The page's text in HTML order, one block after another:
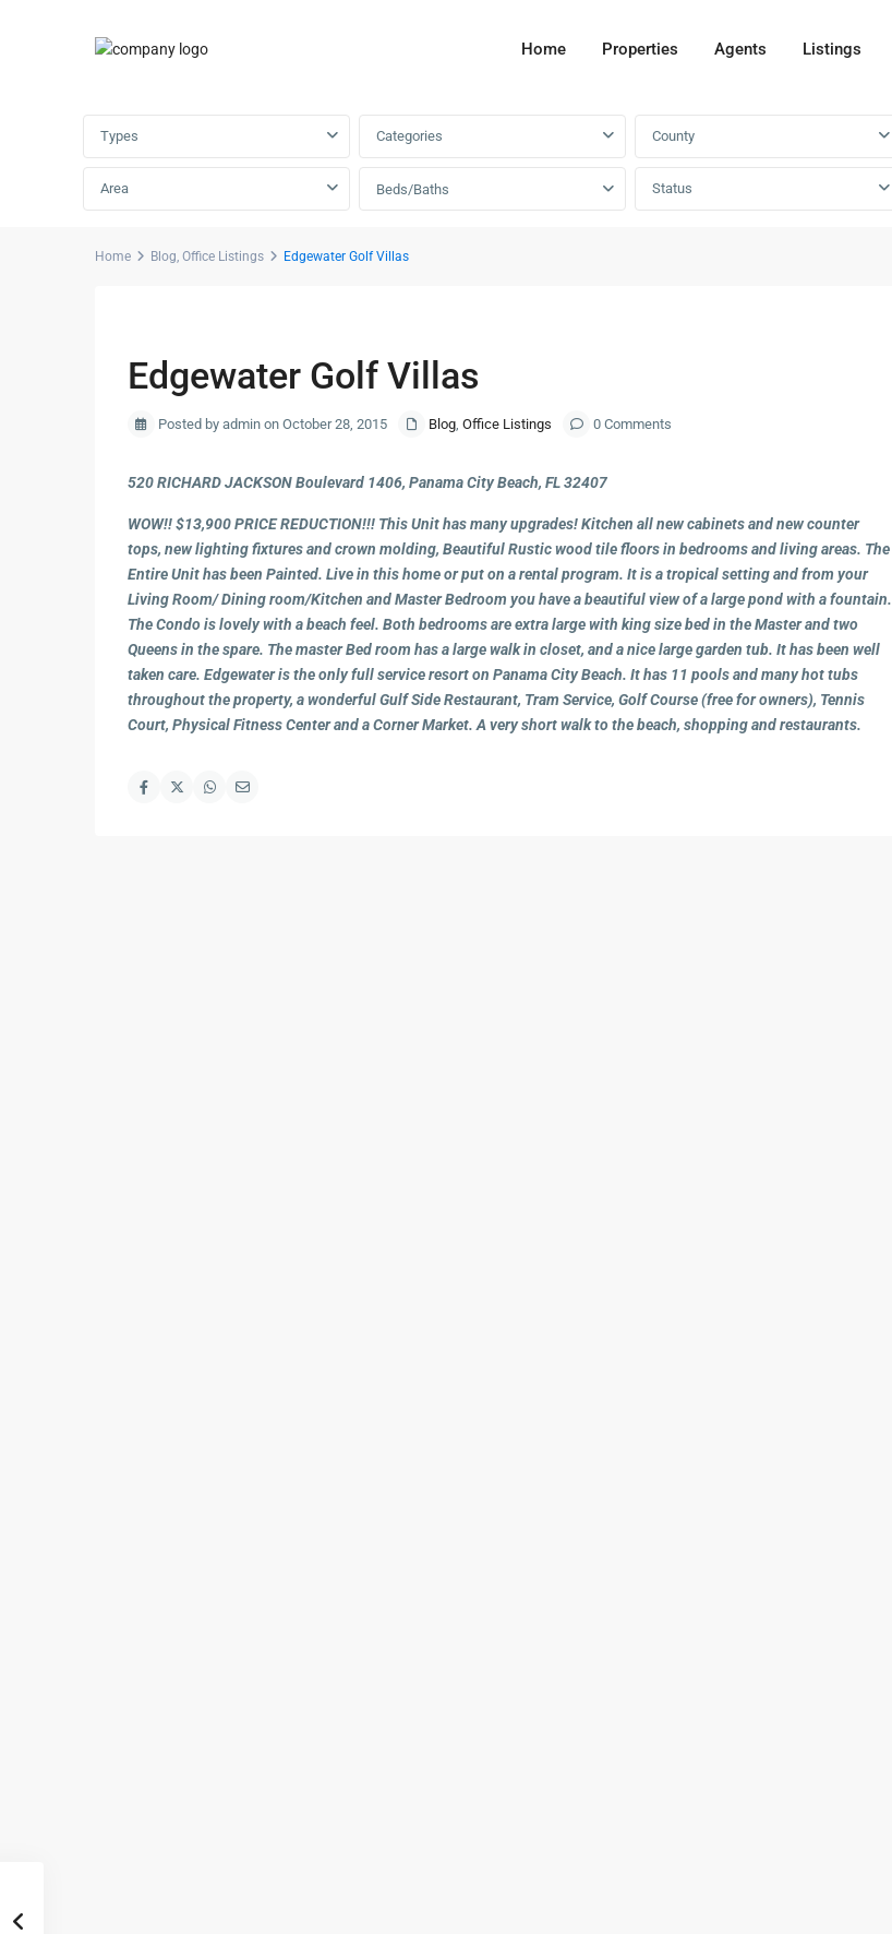
Home Properties Agents Listings
Types Categories County
Area Beds/Baths Status
Home Blog, Office Listings Edgewater Golf Villas
Edgewater Golf Villas
Posted by admin on October 28, 2015 Blog, Office Listings 0 Comments
520 RICHARD JACKSON Boulevard 1406, Panama City Beach, FL 32407
WOW!! $13,900 PRICE REDUCTION!!! This Unit has many upgrades! Kitchen all new cabinets and new counter
tops, new lighting fixtures and crown molding, Beautiful Rustic wood tile floors in bedrooms and living areas. The
Entire Unit has been Painted. Live in this home or put on a rental program. It is a tropical setting and from your
Living Room/ Dining room/Kitchen and Master Bedroom you have a beautiful view of a large pond with a fountain.
The Condo is lovely with a beach feel. Both bedrooms are extra large with king size bed in the Master and two
Queens in the spare. The master Bed room has a large walk in closet, and a nice large garden tub. It has been well
taken care. Edgewater is the only full service resort on Panama City Beach. It has 11 pools and many hot tubs
throughout the property, a wonderful Gulf Side Restaurant, Tram Service, Golf Course (free for owners), Tennis
Court, Physical Fitness Center and a Corner Market. A very short walk to the beach, shopping and restaurants.